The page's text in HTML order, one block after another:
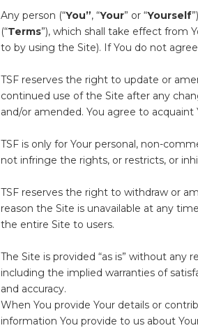
Any person (“You”, “Your” or “Yourself
(“Terms”), which shall take effect from
to by using the Site). If You do not
TSF reserves the right to update or
continued use of the Site after any
and/or amended. You agree to
TSF is only for Your personal, non-
not infringe the rights, or restricts, or
TSF reserves the right to withdraw or
reason the Site is unavailable at any
the entire Site to users.
The Site is provided “as is” without
including the implied warranties of
and accuracy.
When You provide Your details or
information You provide to us about